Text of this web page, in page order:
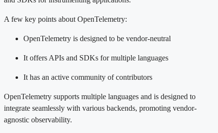
A few key points about OpenTelemetry:
OpenTelemetry is designed to be vendor-neutral
It offers APIs and SDKs for multiple languages
It has an active community of contributors
OpenTelemetry supports multiple languages and is designed to
integrate seamlessly with various backends, promoting vendor-
agnostic observability.